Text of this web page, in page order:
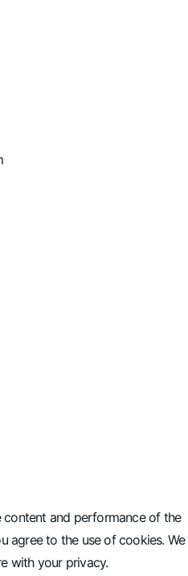
and performance of the
agree to the use of cookies. We
with your privacy.